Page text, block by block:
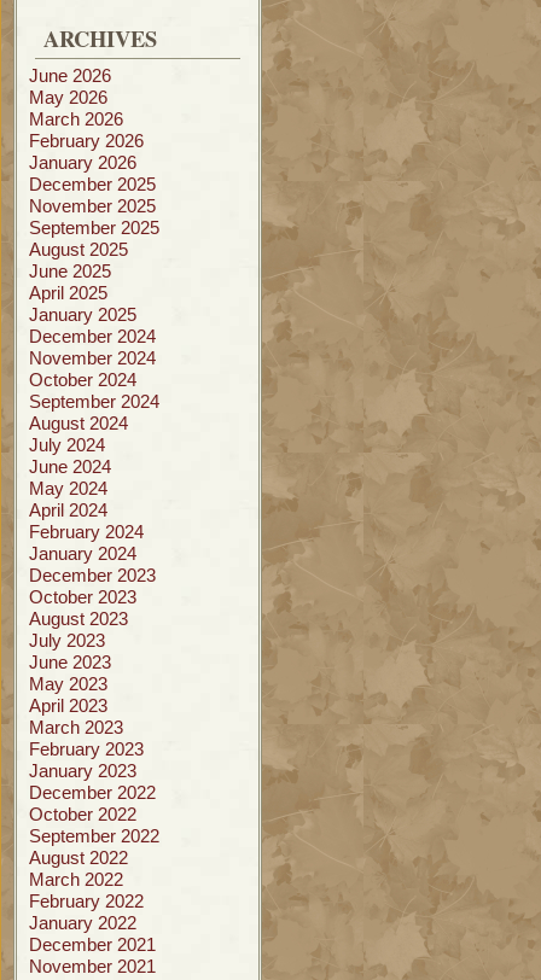
ARCHIVES
June 2026
May 2026
March 2026
February 2026
January 2026
December 2025
November 2025
September 2025
August 2025
June 2025
April 2025
January 2025
December 2024
November 2024
October 2024
September 2024
August 2024
July 2024
June 2024
May 2024
April 2024
February 2024
January 2024
December 2023
October 2023
August 2023
July 2023
June 2023
May 2023
April 2023
March 2023
February 2023
January 2023
December 2022
October 2022
September 2022
August 2022
March 2022
February 2022
January 2022
December 2021
November 2021